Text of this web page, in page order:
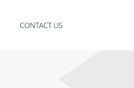
CONTACT US